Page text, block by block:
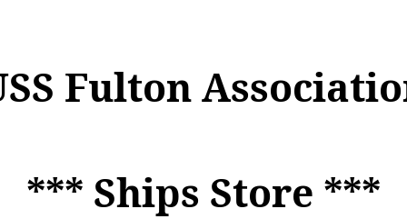
Fulton
*** Ships Store ***